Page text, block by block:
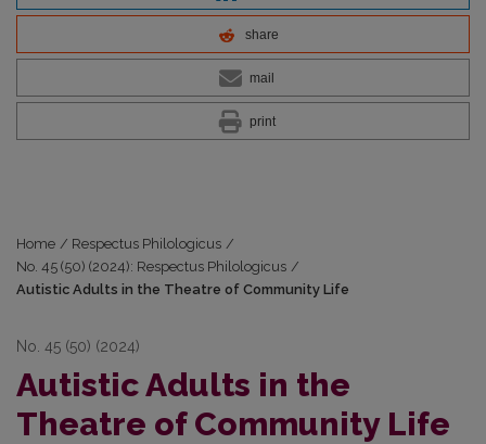
share
mail
print
Home / Respectus Philologicus /
No. 45 (50) (2024): Respectus Philologicus /
Autistic Adults in the Theatre of Community Life
No. 45 (50) (2024)
Autistic Adults in the
Theatre of Community Life